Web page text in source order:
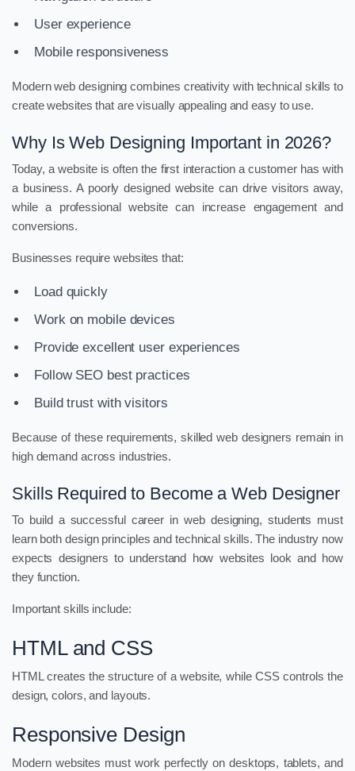
User experience
Mobile responsiveness
Modern web designing combines creativity with technical skills to
create websites that are visually appealing and easy to use.
Why Is Web Designing Important in 2026?
Today, a website is often the first interaction a customer has with
a business. A poorly designed website can drive visitors away,
while a professional website can increase engagement and
conversions.
Businesses require websites that:
Load quickly
Work on mobile devices
Provide excellent user experiences
Follow SEO best practices
Build trust with visitors
Because of these requirements, skilled web designers remain in
high demand across industries.
Skills Required to Become a Web Designer
To build a successful career in web designing, students must
learn both design principles and technical skills. The industry now
expects designers to understand how websites look and how
they function.
Important skills include:
HTML and CSS
HTML creates the structure of a website, while CSS controls the
design, colors, and layouts.
Responsive Design
Modern websites must work perfectly on desktops, tablets, and